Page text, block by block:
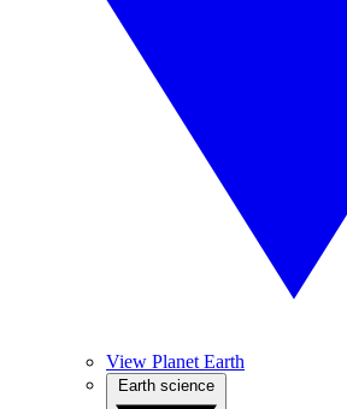
View Planet Earth